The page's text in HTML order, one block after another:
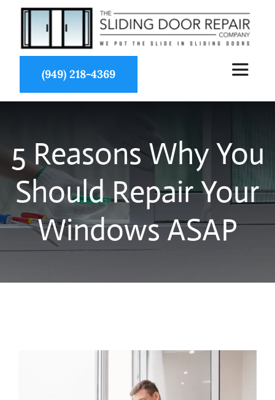
Skip
content
(949) 218-4369
Toggle
Services
Partners
Projects
Blog
5 Reasons Why You
Should Repair Your
Windows ASAP